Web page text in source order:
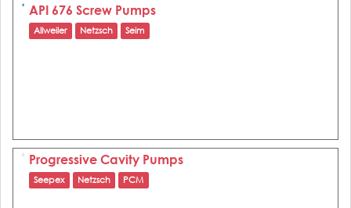
API 676 Screw Pumps
Allweiler Netzsch Seim
Progressive Cavity Pumps
Seepex Netzsch PCM